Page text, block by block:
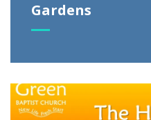
Gardens